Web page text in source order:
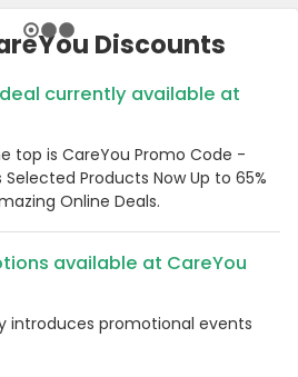
Discounts
currently available at
top is CareYou Promo Code -
Selected Products Now Up to 65%
Online Deals.
available at CareYou
introduces promotional events